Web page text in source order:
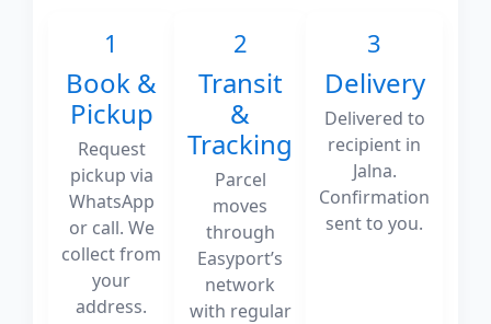
1
Book &
Pickup
Request
pickup via
WhatsApp
or call. We
collect from
your
address.
2
Transit
&
Tracking
Parcel
moves
through
Easyport’s
network
with regular
3
Delivery
Delivered to
recipient in
Jalna.
Confirmation
sent to you.